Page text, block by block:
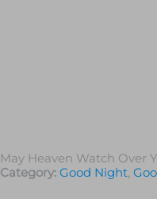
May Heaven Watch Over
Category: Good Night,